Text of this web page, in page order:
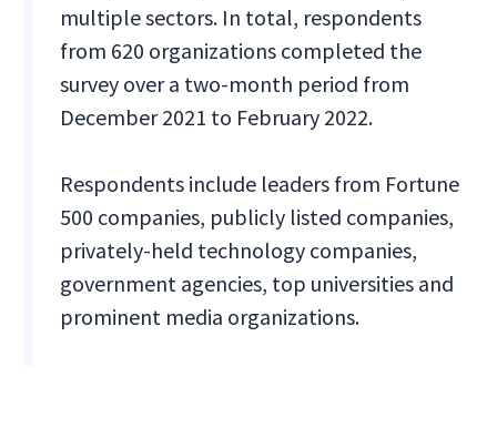
multiple sectors. In total, respondents
from 620 organizations completed the
survey over a two-month period from
December 2021 to February 2022.
Respondents include leaders from Fortune
500 companies, publicly listed companies,
privately-held technology companies,
government agencies, top universities and
prominent media organizations.